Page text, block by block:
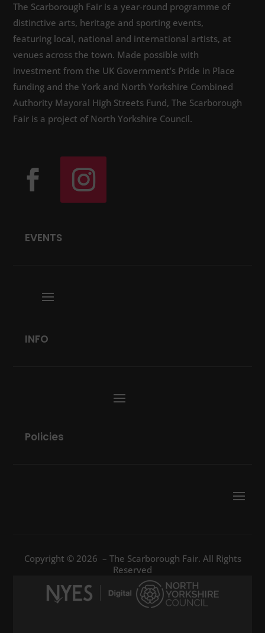
The Scarborough Fair is a year-round programme of
distinctive arts, heritage and sporting events,
featuring local, national and international artists, at
venues across the town. Made possible with
investment from the UK Government’s Pride in Place
funding and the York and North Yorkshire Combined
Authority Mayoral High Streets Fund, The Scarborough
Fair is a project of North Yorkshire Council.
EVENTS
INFO
Policies
Copyright © 2026 – The Scarborough Fair. All Rights
Reserved